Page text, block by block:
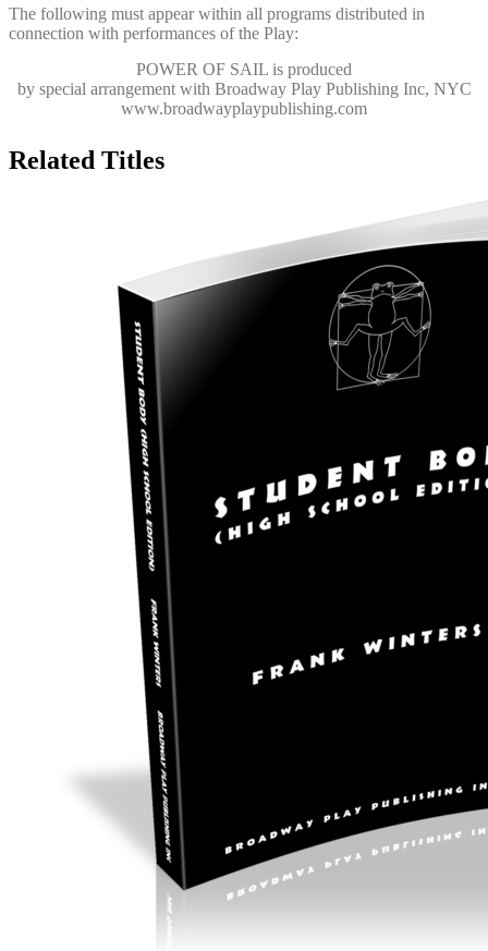
The following must appear within all programs distributed in
connection with performances of the Play:
POWER OF SAIL is produced
by special arrangement with Broadway Play Publishing Inc, NYC
www.broadwayplaypublishing.com
Related Titles